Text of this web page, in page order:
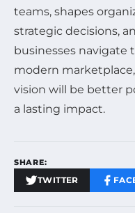
teams, shapes
strategic decisions,
businesses navigate
modern
vision will be better
a lasting impact.
SHARE:
TWITTER